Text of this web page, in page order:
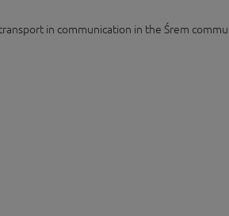
in communication in the Śrem